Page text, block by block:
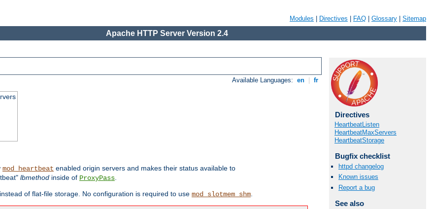
Modules Directives FAQ Glossary Sitemap
Apache HTTP Server Version 2.4
Available Languages: en fr
mod_heartbeat enabled origin servers and makes their status available to
lbmethod inside of ProxyPass.
of flat-file storage. No configuration is required to use mod_slotmem_shm.
Directives
HeartbeatListen
HeartbeatMaxServers
HeartbeatStorage
Bugfix checklist
httpd changelog
Known issues
Report a bug
See also